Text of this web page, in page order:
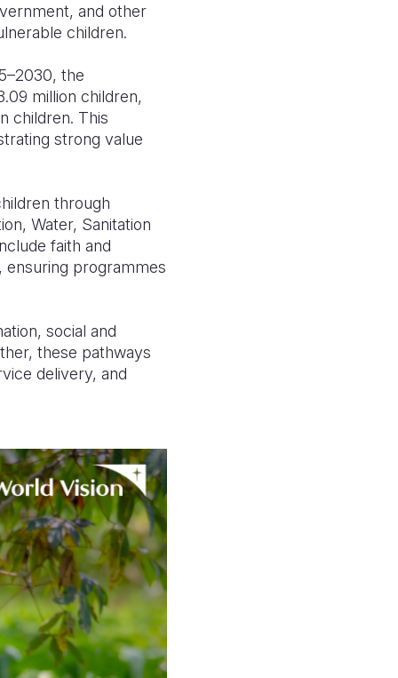
and other
children.
the
million children,
children. This
strong value
through
Water, Sanitation
faith and
ensuring programmes
social and
these pathways
delivery, and